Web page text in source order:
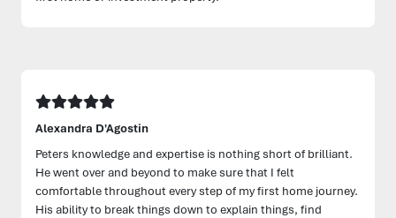
Alexandra D'Agostin
Peters knowledge and expertise is nothing short of brilliant.
He went over and beyond to make sure that I felt
comfortable throughout every step of my first home journey.
His ability to break things down to explain things, find